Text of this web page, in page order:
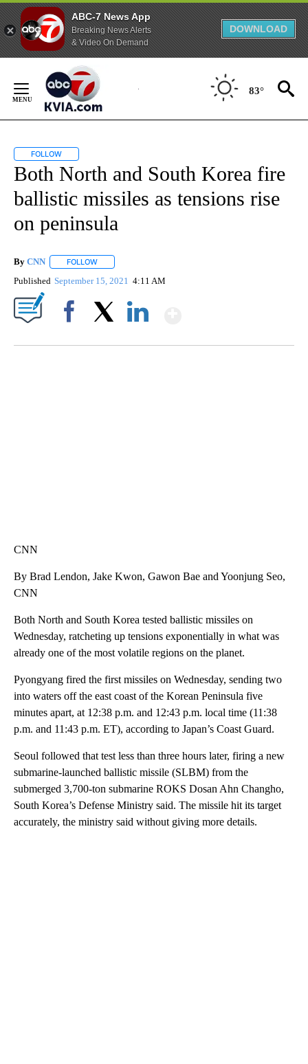
ABC-7 News App
Breaking News Alerts
& Video On Demand
DOWNLOAD
Content
83°
FOLLOW
Both North and South Korea fire
ballistic missiles as tensions rise
on peninsula
By CNN FOLLOW
Published September 15, 2021 4:11 AM
CNN
By Brad Lendon, Jake Kwon, Gawon Bae and Yoonjung Seo,
CNN
Both North and South Korea tested ballistic missiles on
Wednesday, ratcheting up tensions exponentially in what was
already one of the most volatile regions on the planet.
Pyongyang fired the first missiles on Wednesday, sending two
into waters off the east coast of the Korean Peninsula five
minutes apart, at 12:38 p.m. and 12:43 p.m. local time (11:38
p.m. and 11:43 p.m. ET), according to Japan’s Coast Guard.
Seoul followed that test less than three hours later, firing a new
submarine-launched ballistic missile (SLBM) from the
submerged 3,700-ton submarine ROKS Dosan Ahn Changho,
South Korea’s Defense Ministry said. The missile hit its target
accurately, the ministry said without giving more details.